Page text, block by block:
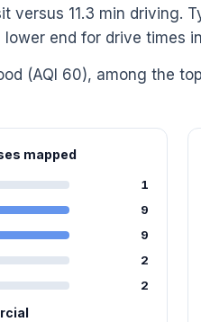
versus 11.3 min driving.
end for drive times
(AQI 60), among the
mapped
1
9
9
2
2